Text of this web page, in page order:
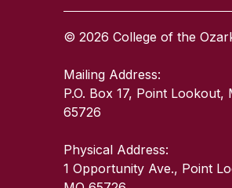
© 2026 College of the
Mailing Address:
P.O. Box 17, Point Lookout,
65726
Physical Address:
1 Opportunity Ave., Point